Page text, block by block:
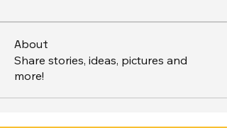
About
Share stories, ideas, pictures and
more!